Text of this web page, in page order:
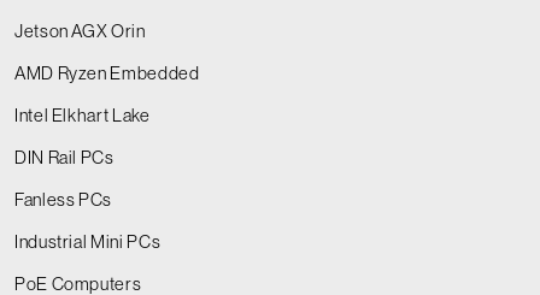
Jetson AGX Orin
AMD Ryzen Embedded
Intel Elkhart Lake
DIN Rail PCs
Fanless PCs
Industrial Mini PCs
PoE Computers